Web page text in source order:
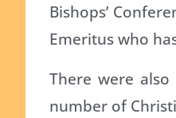
Bishops’
Emeritus who
There were
number of